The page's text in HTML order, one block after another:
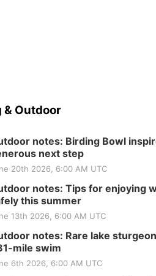
& Outdoor
notes: Birding Bowl
next step
20th 2026, 6:00 AM UTC
notes: Tips for enjoying
this summer
13th 2026, 6:00 AM UTC
notes: Rare lake
mile swim
6th 2026, 6:00 AM UTC